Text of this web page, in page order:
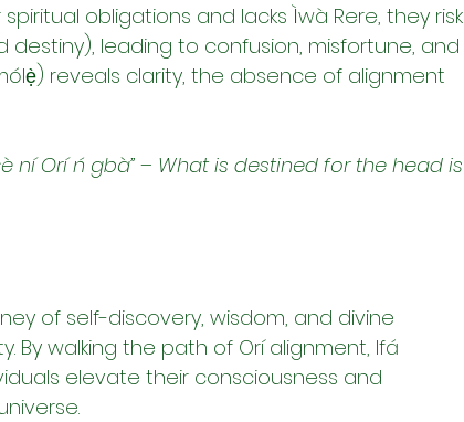
obligations and lacks Ìwà Rere, they risk
destiny), leading to confusion, misfortune, and
reveals clarity, the absence of alignment
ní Orí ń gbà” – What is destined for the head is
of self-discovery, wisdom, and divine
By walking the path of Orí alignment, Ifá
elevate their consciousness and